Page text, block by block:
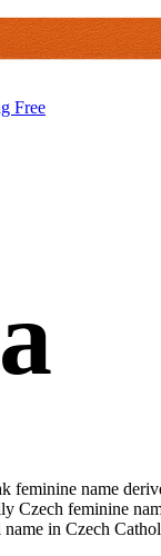
Free
feminine name
Czech feminine
in Czech